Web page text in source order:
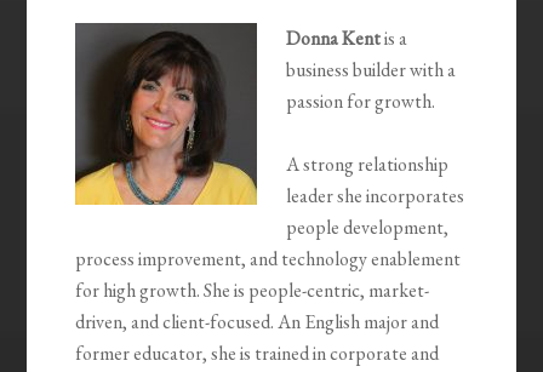
Donna Kentis a
business builder with a
passion for growth.
A strong relationship
leader she incorporates
people development,
process improvement, and technology enablement
for high growth. She is people-centric, market-
driven, and client-focused. An English major and
former educator, she is trained in corporate and